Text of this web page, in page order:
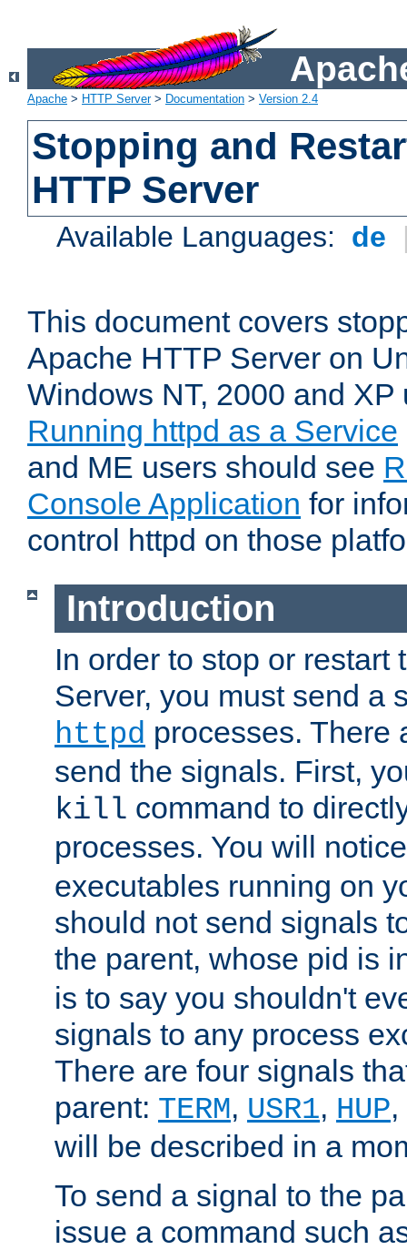
Apache > HTTP Server> Documentation > Version 2.4
Stopping and
HTTP Server
Available Languages: de
This document covers
Apache HTTP Server on
Windows NT, 2000 and
Running httpd as a Service
and ME users should see
Console Application for
control httpd on those
Introduction
In order to stop or restart
Server, you must send a
httpd processes. There
send the signals. First,
kill command to
processes. You will
executables running on
should not send signals
the parent, whose pid is
is to say you shouldn't
signals to any process
There are four signals
parent: TERM, USR1, HUP
will be described in a
To send a signal to the
issue a command such